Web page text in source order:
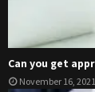
Can you get
November 16, 2021